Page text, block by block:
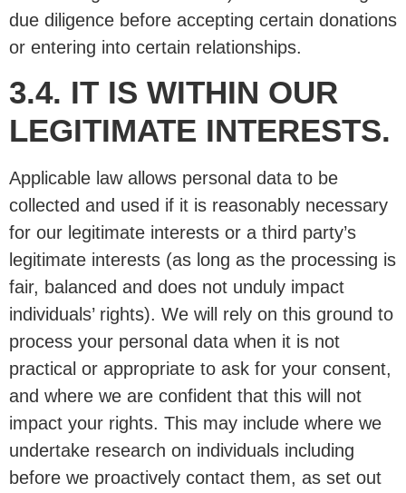
due diligence before accepting certain donations
or entering into certain relationships.
3.4. IT IS WITHIN OUR
LEGITIMATE INTERESTS.
Applicable law allows personal data to be
collected and used if it is reasonably necessary
for our legitimate interests or a third party’s
legitimate interests (as long as the processing is
fair, balanced and does not unduly impact
individuals’ rights). We will rely on this ground to
process your personal data when it is not
practical or appropriate to ask for your consent,
and where we are confident that this will not
impact your rights. This may include where we
undertake research on individuals including
before we proactively contact them, as set out